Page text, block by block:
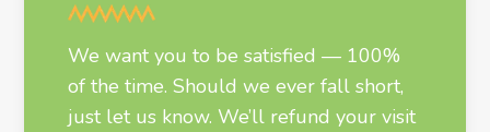
We want you to be satisfied — 100%
of the time. Should we ever fall short,
just let us know. We’ll refund your visit